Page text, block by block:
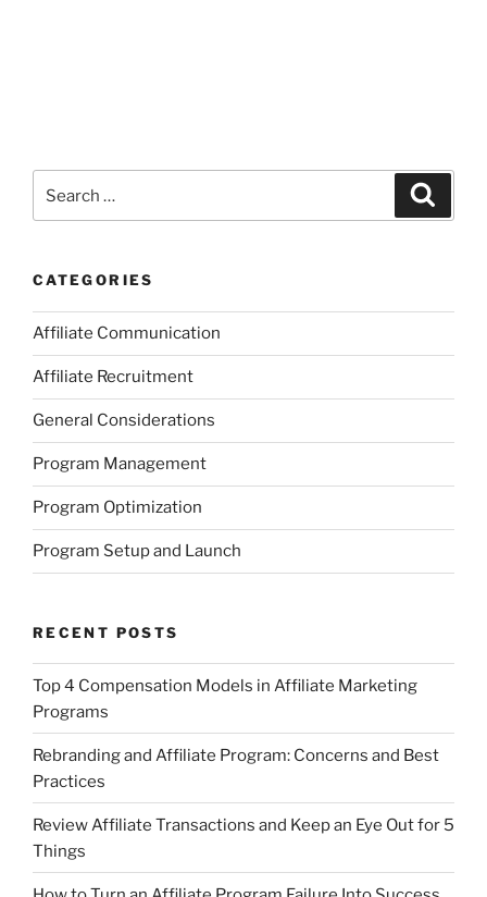
for:
CATEGORIES
Affiliate Communication
Affiliate Recruitment
General Considerations
Program Management
Program Optimization
Program Setup and Launch
RECENT POSTS
Top 4 Compensation Models in Affiliate Marketing
Programs
Rebranding and Affiliate Program: Concerns and Best
Practices
Review Affiliate Transactions and Keep an Eye Out for 5
Things